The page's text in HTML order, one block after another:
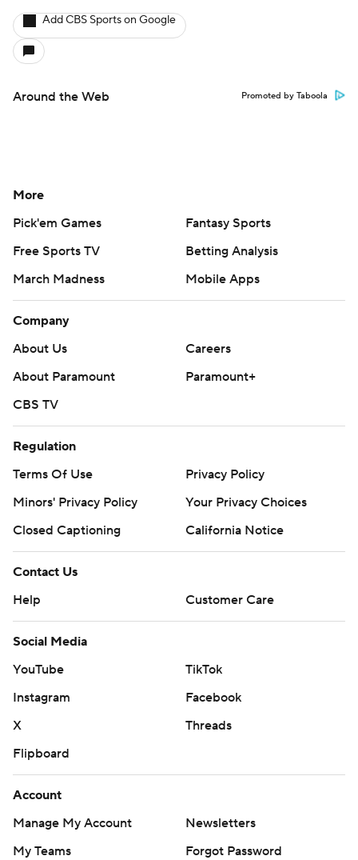
Add CBS Sports on Google
Around the Web Promoted by Taboola
More
Pick'em Games
Fantasy Sports
Free Sports TV
Betting Analysis
March Madness
Mobile Apps
Company
About Us
Careers
About Paramount
Paramount+
CBS TV
Regulation
Terms Of Use
Privacy Policy
Minors' Privacy Policy
Your Privacy Choices
Closed Captioning
California Notice
Contact Us
Help
Customer Care
Social Media
YouTube
TikTok
Instagram
Facebook
X
Threads
Flipboard
Account
Manage My Account
Newsletters
My Teams
Forgot Password